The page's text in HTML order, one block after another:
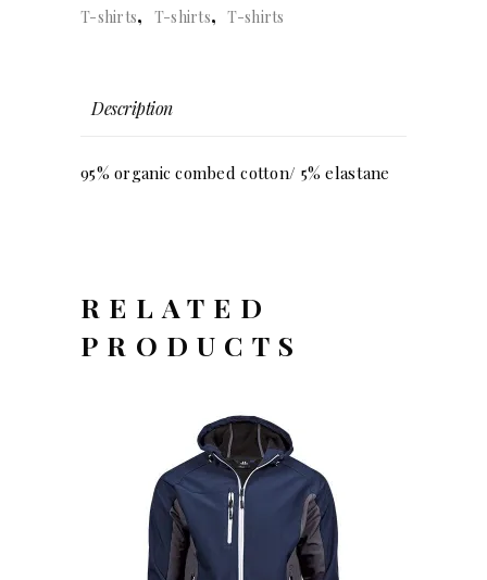
T-shirts, T-shirts,T-shirts
Description
95% organic combed cotton/ 5% elastane
RELATED
PRODUCTS
OFFERTEAANVRAAG